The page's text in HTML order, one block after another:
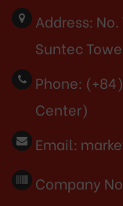
Address:
Suntec
Phone:
Center)
Email:
Company